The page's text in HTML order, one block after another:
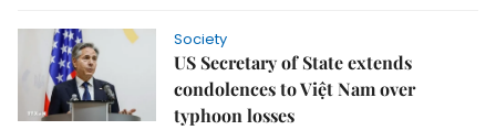
Society
US Secretary of State extends
condolences to Việt Nam over
typhoon losses